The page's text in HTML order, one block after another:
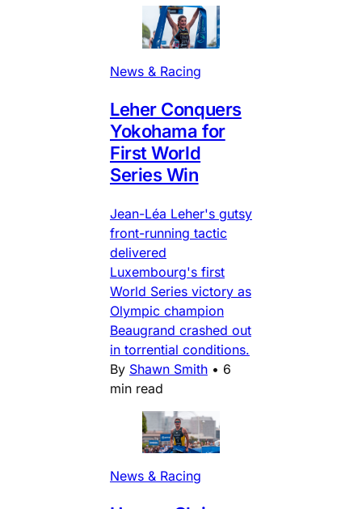
News & Racing
Leher Conquers
Yokohama for
First World
Series Win
Jean-Léa Leher's gutsy
front-running tactic
delivered
Luxembourg's first
World Series victory as
Olympic champion
Beaugrand crashed out
in torrential conditions.
By Shawn Smith • 6
min read
News & Racing